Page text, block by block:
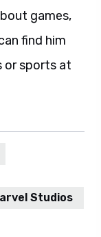
games,
find him
or sports at
Studios